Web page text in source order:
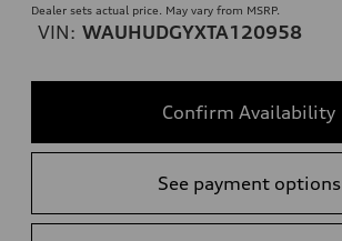
Dealer sets actual price. May vary from MSRP.
VIN: WAUHUDGYXTA120958
Confirm Availability
See payment options